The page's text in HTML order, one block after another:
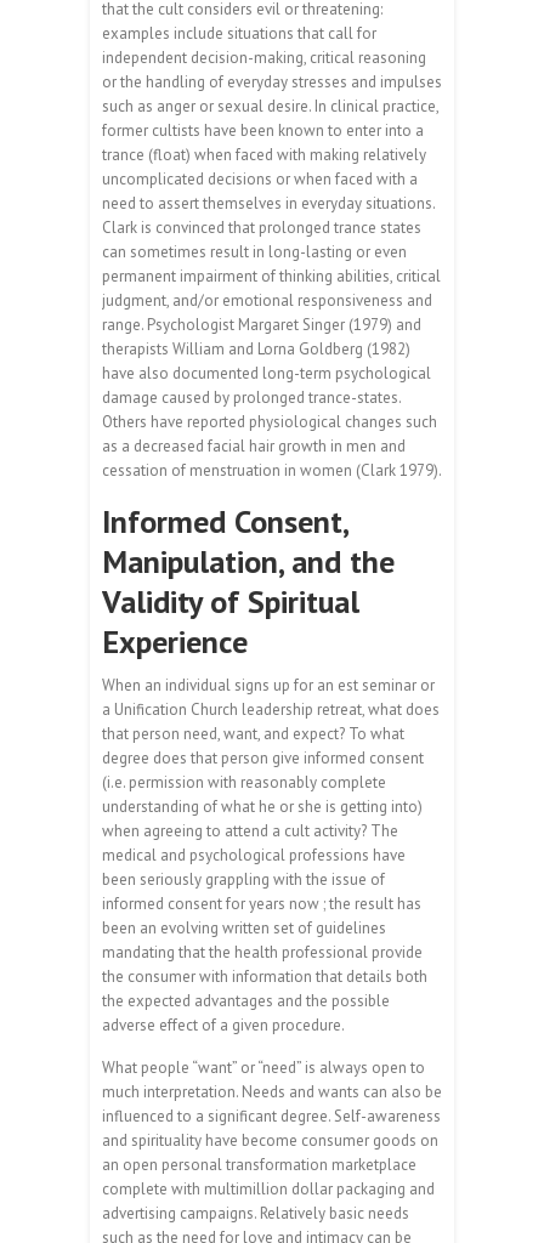
that the cult considers evil or threatening:
examples include situations that call for
independent decision-making, critical reasoning
or the handling of everyday stresses and impulses
such as anger or sexual desire. In clinical practice,
former cultists have been known to enter into a
trance (float) when faced with making relatively
uncomplicated decisions or when faced with a
need to assert themselves in everyday situations.
Clark is convinced that prolonged trance states
can sometimes result in long-lasting or even
permanent impairment of thinking abilities, critical
judgment, and/or emotional responsiveness and
range. Psychologist Margaret Singer (1979) and
therapists William and Lorna Goldberg (1982)
have also documented long-term psychological
damage caused by prolonged trance-states.
Others have reported physiological changes such
as a decreased facial hair growth in men and
cessation of menstruation in women (Clark 1979).
Informed Consent,
Manipulation, and the
Validity of Spiritual
Experience
When an individual signs up for an est seminar or
a Unification Church leadership retreat, what does
that person need, want, and expect? To what
degree does that person give informed consent
(i.e. permission with reasonably complete
understanding of what he or she is getting into)
when agreeing to attend a cult activity? The
medical and psychological professions have
been seriously grappling with the issue of
informed consent for years now ; the result has
been an evolving written set of guidelines
mandating that the health professional provide
the consumer with information that details both
the expected advantages and the possible
adverse effect of a given procedure.
What people “want” or “need” is always open to
much interpretation. Needs and wants can also be
influenced to a significant degree. Self-awareness
and spirituality have become consumer goods on
an open personal transformation marketplace
complete with multimillion dollar packaging and
advertising campaigns. Relatively basic needs
such as the need for love and intimacy can be